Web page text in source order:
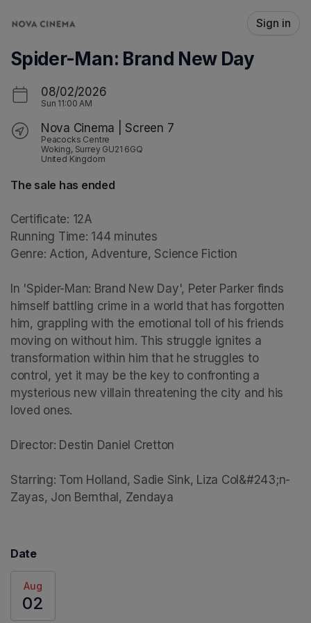
Sign in
Spider-Man: Brand New Day
08/02/2026
Sun 11:00 AM
Nova Cinema | Screen 7
Peacocks Centre
Woking, Surrey GU21 6GQ
United Kingdom
The sale has ended
Certificate: 12A
Running Time: 144 minutes
Genre: Action, Adventure, Science Fiction
In 'Spider-Man: Brand New Day', Peter Parker finds
himself battling crime in a world that has forgotten
him, grappling with the emotional toll of his friends
moving on without him. This struggle ignites a
transformation within him that he struggles to
control, yet it may be the key to confronting a
mysterious new villain threatening the city and his
loved ones.
Director: Destin Daniel Cretton
Starring: Tom Holland, Sadie Sink, Liza Col&#243;n-
Zayas, Jon Bernthal, Zendaya
Date
Aug
02